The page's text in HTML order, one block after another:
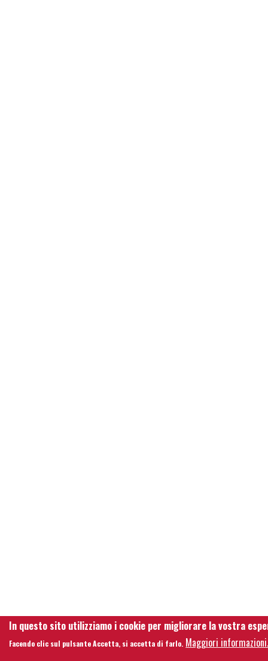
In questo sito utilizziamo i cookie per migliorare la vostra
Facendo clic sul pulsante Accetta, si accetta di farlo. Maggiori